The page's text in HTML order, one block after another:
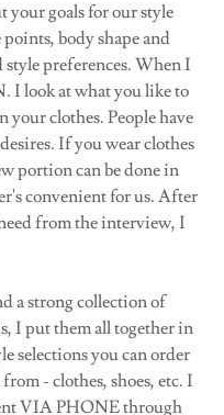
goals for our style
body shape and
preferences. When I
I look at what you like to
your clothes. People have
If you wear clothes
portion can be done in
convenient for us. After
from the interview, I
a strong collection of
I put them all together in
selections you can order
- clothes, shoes, etc. I
VIA PHONE through